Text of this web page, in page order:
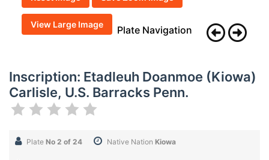
View Large Image Plate Navigation
Inscription: Etadleuh Doanmoe (Kiowa)
Carlisle, U.S. Barracks Penn.
Plate No 2 of 24 Native Nation Kiowa